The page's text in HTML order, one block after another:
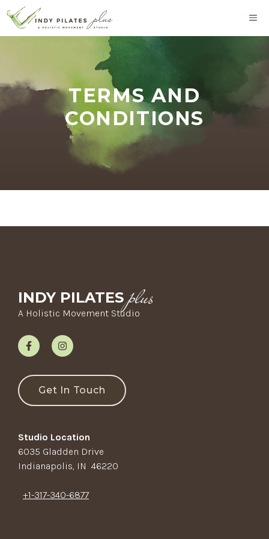
content
TERMS AND
CONDITIONS
INDY PILATESplus
A Holistic Movement Studio
Get In Touch
Studio Location
6035 Gladden Drive
Indianapolis, IN 46220
+1-317-340-6877